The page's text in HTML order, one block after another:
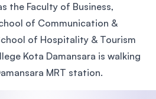
the Faculty of Business,
of Communication &
of Hospitality & Tourism
Kota Damansara is walking
MRT station.